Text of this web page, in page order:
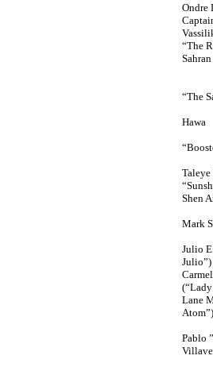
Ondre
“The
“The
Hawa
Taleye
Shen
Mark
Julio
Julio”)
(“Lady
Lane
Atom”)
Pablo